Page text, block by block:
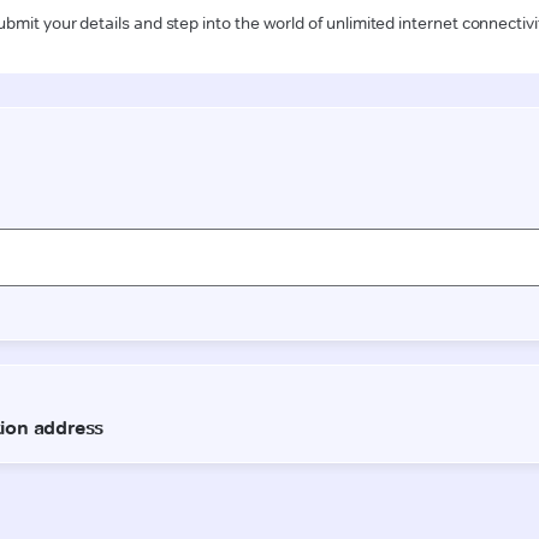
your details and step into the world of unlimited internet